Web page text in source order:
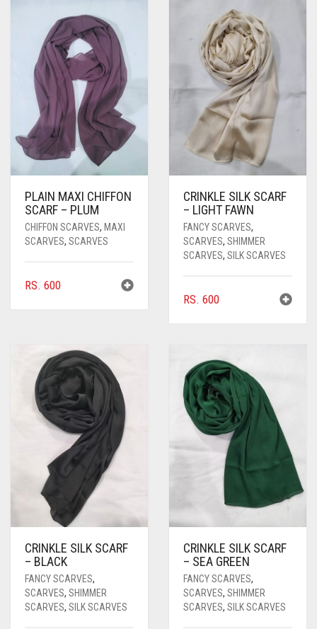
PEARL SCARVES
SHIMMER SCARVES
SILK SCARVES
SQUARE SCARVES
VISCOSE SCARVES
RUST
DEEP PINK
ROSE PINK
SHOCKING PINK
ALL PURPLE COLORS
DIRTY PURPLE
VIOLET
ALL RED COLORS
BRIGHT RED
CORAL RED
DULL RED
ROYAL BLUE
SKY BLUE
WHITE
YELLOW
CREAM
PLAIN MAXI CHIFFON
SCARF – PLUM
CHIFFON SCARVES, MAXI
SCARVES, SCARVES
RS. 600
CRINKLE SILK SCARF
– LIGHT FAWN
FANCY SCARVES,
SCARVES, SHIMMER
SCARVES, SILK SCARVES
RS. 600
CRINKLE SILK SCARF
– BLACK
FANCY SCARVES,
SCARVES, SHIMMER
SCARVES, SILK SCARVES
CRINKLE SILK SCARF
– SEA GREEN
FANCY SCARVES,
SCARVES, SHIMMER
SCARVES, SILK SCARVES